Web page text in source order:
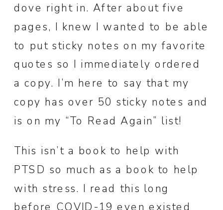
dove right in. After about five
pages, I knew I wanted to be able
to put sticky notes on my favorite
quotes so I immediately ordered
a copy. I’m here to say that my
copy has over 50 sticky notes and
is on my “To Read Again” list!
This isn’t a book to help with
PTSD so much as a book to help
with stress. I read this long
before COVID-19 even existed